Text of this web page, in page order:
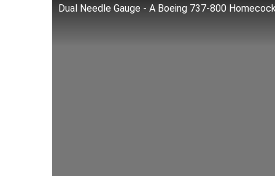
Dual Needle Gauge - A Boeing 737-800